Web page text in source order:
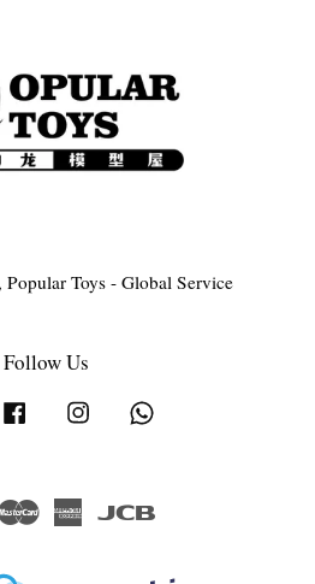
Toys - Global Service
Follow Us
Facebook Instagram
Master
American